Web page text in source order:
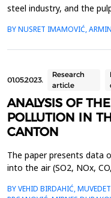
steel industry, and the
keyindicators of the
BY NUSRET IMAMOVIĆ,
01.05.2023.
Research
article
ANALYSIS OF
POLLUTION IN
CANTON
The paper presents data
into the air (SO2, NOx,
plants,road traffic and
BY VEHID BIRDAHIĆ,